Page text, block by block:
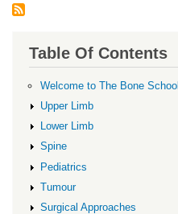
Table Of Contents
Welcome to The Bone School
Upper Limb
Lower Limb
Spine
Pediatrics
Tumour
Surgical Approaches